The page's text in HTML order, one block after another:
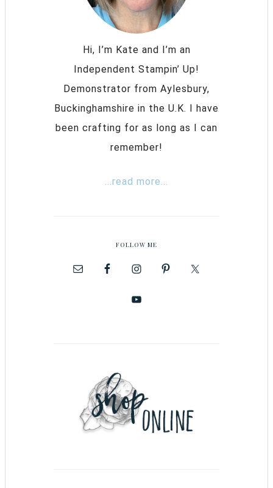
Hi, I’m Kate and I’m an
Independent Stampin’ Up!
Demonstrator from Aylesbury,
Buckinghamshire in the U.K. I have
been crafting for as long as I can
remember!
...read more...
FOLLOW ME